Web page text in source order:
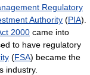
Regulatory
Authority (PIA).
2000 came into
to have regulatory
(FSA) became the
industry.